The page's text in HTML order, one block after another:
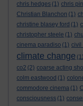
chris hedges (1) chris
Christian Blanchon (1)
christine blasey ford (1)
christopher steele (1)
cinema paradiso (1) civil
climate change
co2 (2) coarse acting
colm eastwood (1)
commodore cinema (1)
consciousness (1)